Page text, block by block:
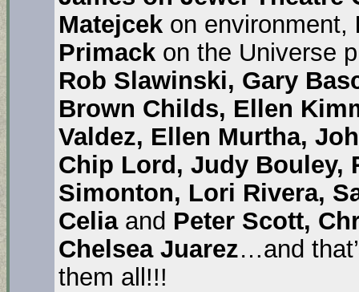
Matejcek on environment,
Primack on the Universe
Rob Slawinski, Gary
Brown Childs, Ellen
Valdez, Ellen Murtha,
Chip Lord, Judy Bouley,
Simonton, Lori Rivera,
Celia and Peter Scott,
Chelsea Juarez…and
them all!!!